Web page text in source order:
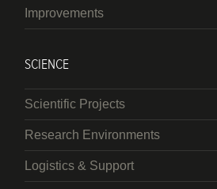
Improvements
SCIENCE
Scientific Projects
Research Environments
Logistics & Support